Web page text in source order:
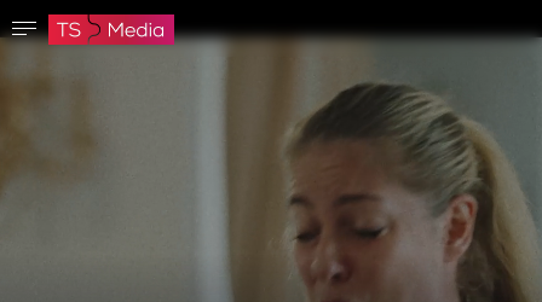
The password must have at least 8 characters, one capital letter and one number.
Save password
Go to homepage
Sign in